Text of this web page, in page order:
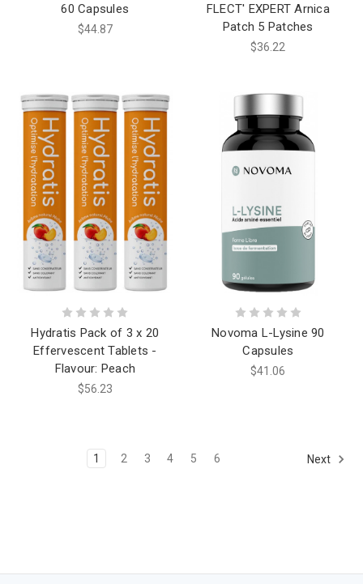
60 Capsules
$44.87
FLECT' EXPERT Arnica
Patch 5 Patches
$36.22
Hydratis Pack of 3 x 20
Effervescent Tablets -
Flavour: Peach
$56.23
Novoma L-Lysine 90
Capsules
$41.06
1 2 3 4 5 6 Next